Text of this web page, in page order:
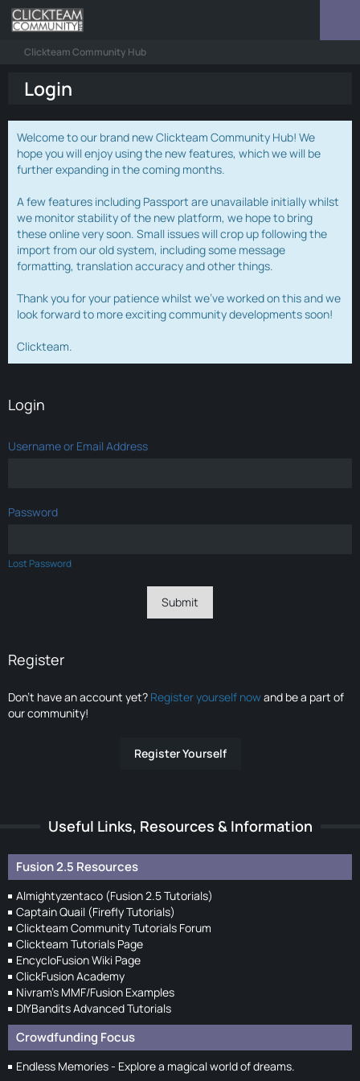
Clickteam Community Hub
Login
Welcome to our brand new Clickteam Community Hub! We
hope you will enjoy using the new features, which we will be
further expanding in the coming months.
A few features including Passport are unavailable initially whilst
we monitor stability of the new platform, we hope to bring
these online very soon. Small issues will crop up following the
import from our old system, including some message
formatting, translation accuracy and other things.
Thank you for your patience whilst we've worked on this and we
look forward to more exciting community developments soon!
Clickteam.
Login
Username or Email Address
Password
Lost Password
Register
Don’t have an account yet? Register yourself nowand be a part of
our community!
Register Yourself
Useful Links, Resources & Information
Fusion 2.5 Resources
Almightyzentaco (Fusion 2.5 Tutorials)
Captain Quail (Firefly Tutorials)
Clickteam Community Tutorials Forum
Clickteam Tutorials Page
EncycloFusion Wiki Page
ClickFusion Academy
Nivram's MMF/Fusion Examples
DIYBandits Advanced Tutorials
Crowdfunding Focus
Endless Memories - Explore a magical world of dreams.